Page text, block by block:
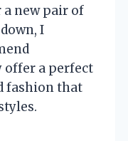
a new pair of
I
offer a perfect
fashion that